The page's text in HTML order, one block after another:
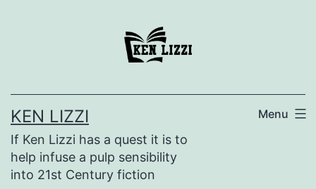
KEN LIZZI
If Ken Lizzi has a quest it is to
help infuse a pulp sensibility
into 21st Century fiction
Menu